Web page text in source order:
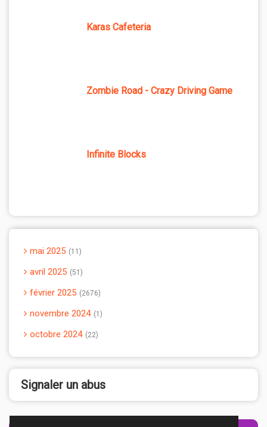
Karas Cafeteria
Zombie Road - Crazy Driving Game
Infinite Blocks
mai 2025 11
avril 2025 51
février 2025 2676
novembre 2024 1
octobre 2024 22
Signaler un abus